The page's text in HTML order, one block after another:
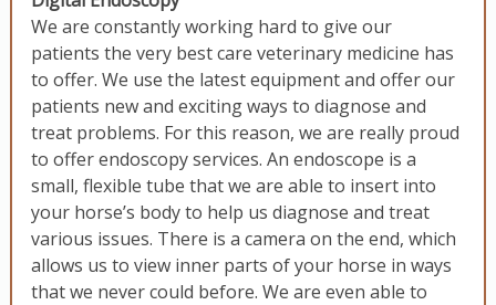
We are constantly working hard to give our
patients the very best care veterinary medicine has
to offer. We use the latest equipment and offer our
patients new and exciting ways to diagnose and
treat problems. For this reason, we are really proud
to offer endoscopy services. An endoscope is a
small, flexible tube that we are able to insert into
your horse’s body to help us diagnose and treat
various issues. There is a camera on the end, which
allows us to view inner parts of your horse in ways
that we never could before. We are even able to